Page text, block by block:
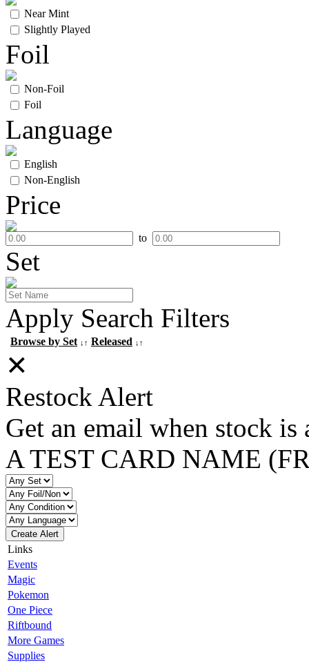
Near Mint
Slightly Played
Foil
Non-Foil
Foil
Language
English
Non-English
Price
to
Set
Apply Search Filters
Browse by Set ↓↑ Released ↓↑
✕
Restock Alert
Get an email when stock is
A TEST CARD NAME
Create Alert
Links
Events
Magic
Pokemon
One Piece
Riftbound
More Games
Supplies